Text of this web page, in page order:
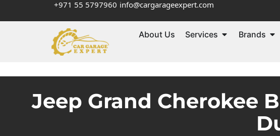
+971 55 5797960 info@cargarageexpert.com
About Us Services Brands
Jeep Grand Cherokee